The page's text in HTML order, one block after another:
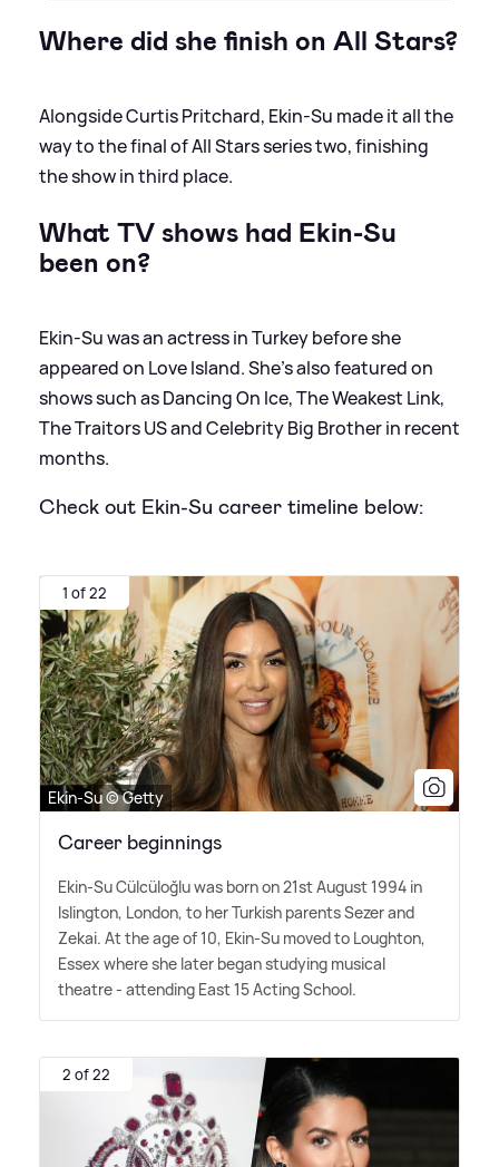
Where did she finish on All Stars?
Alongside Curtis Pritchard, Ekin-Su made it all the
way to the final of All Stars series two, finishing
the show in third place.
What TV shows had Ekin-Su
been on?
Ekin-Su was an actress in Turkey before she
appeared on Love Island. She's also featured on
shows such as Dancing On Ice, The Weakest Link,
The Traitors US and Celebrity Big Brother in recent
months.
Check out Ekin-Su career timeline below:
1 of 22
Ekin-Su © Getty
Career beginnings
Ekin-Su Cülcüloğlu was born on 21st August 1994 in
Islington, London, to her Turkish parents Sezer and
Zekai. At the age of 10, Ekin-Su moved to Loughton,
Essex where she later began studying musical
theatre - attending East 15 Acting School.
2 of 22